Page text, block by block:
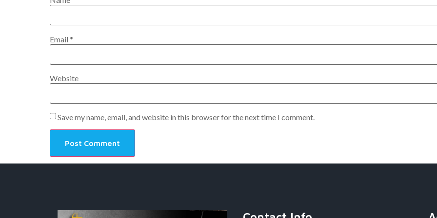
Email *
Website
Save my name, email, and website in this browser for the next time I comment.